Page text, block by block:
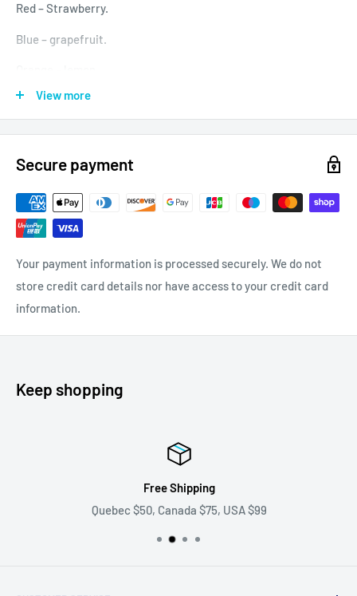
Red – Strawberry.
Blue – grapefruit.
Mauve – grape.
Modern and original look.
View more
Secure payment
Your payment information is processed securely. We do not
store credit card details nor have access to your credit card
information.
Keep shopping
Free Shipping
Quebec $50, Canada $75, USA $99